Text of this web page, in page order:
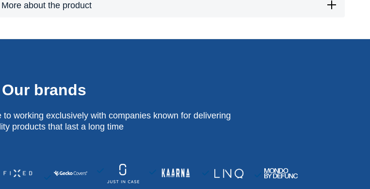
More about the product
Our brands
working exclusively with companies known for delivering
products that last a long time